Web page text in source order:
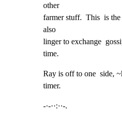
other
farmer stuff.  This  is
also
linger to exchange
time.
Ray is off to one  side,
timer.
-·-··:··-.